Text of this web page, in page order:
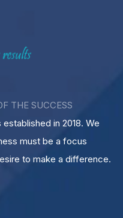
THE SUCCESS
in 2018. We
must be a focus
to make a difference.